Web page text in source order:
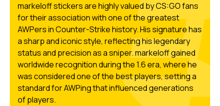
markeloff stickers are highly valued by CS:GO fans
for their association with one of the greatest
AWPers in Counter-Strike history. His signature has
a sharp and iconic style, reflecting his legendary
status and precision as a sniper. markeloff gained
worldwide recognition during the 1.6 era, where he
was considered one of the best players, setting a
standard for AWPing that influenced generations
of players.